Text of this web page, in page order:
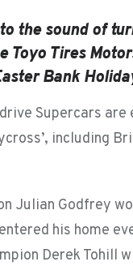
the sound of
Toyo Tires
Bank
Supercars
including
Julian Godfrey
his home
Derek Tohill